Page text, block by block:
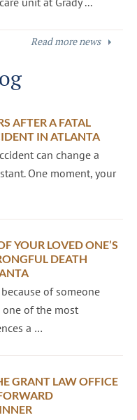
Read more news
AFTER A FATAL
IN ATLANTA
can change a
One moment, your
YOUR LOVED ONE’S
DEATH
of someone
one of the most
a …
GRANT LAW OFFICE